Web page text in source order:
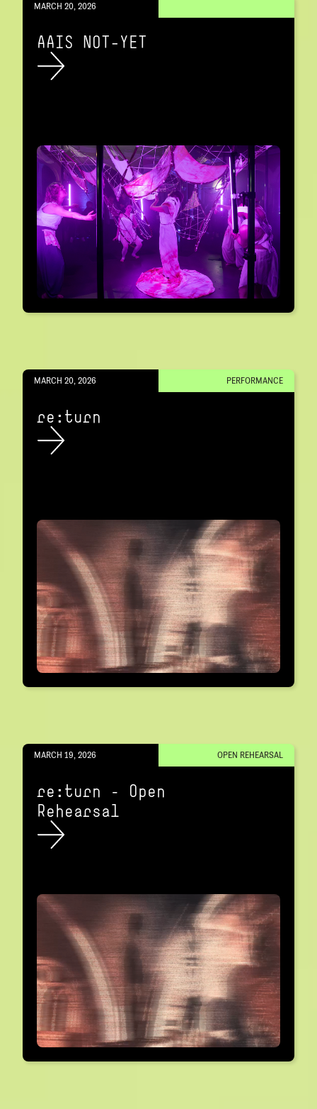
MARCH 20, 2026
AAIS NOT-YET
MARCH 20, 2026 PERFORMANCE
re:turn
MARCH 19, 2026 OPEN REHEARSAL
re:turn – Open
Rehearsal